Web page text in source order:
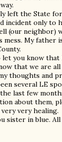
left the State
incident only to
(our neighbor)
My father
you know that
that we are all
thoughts and
several LE
last few
about them,
very healing.
sister in blue. All